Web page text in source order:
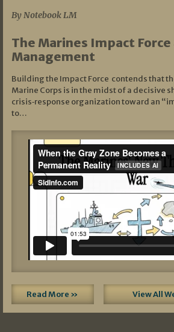
By Notebook LM
The Marines Impact Force
Management
Building the Impact Force contends that
Marine Corps is in the midst of a decisive
crisis‑response organization toward an
to…
Read More » View All